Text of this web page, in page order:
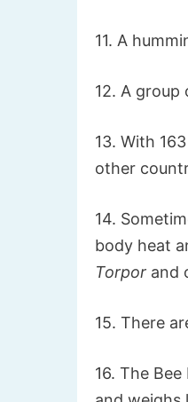
11. A
12. A group
13. With
other
14.
body heat
Torpor and
15. There
16. The